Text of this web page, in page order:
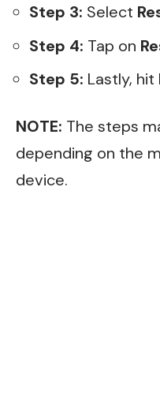
Step 3: Select
Step 4: Tap on
Step 5: Lastly, hit
NOTE: The steps
depending on the
device.